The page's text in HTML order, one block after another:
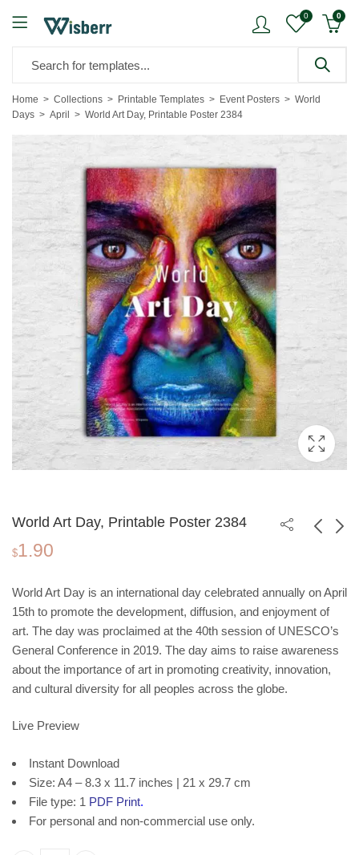
0 0
Home Collections Printable Templates Event Posters
World
Days
April World Art Day, Printable Poster 2384
World Art Day, Printable Poster 2384
Printable Poster 2384
$1.90
Friendship, Printable
Poster 2384
$0.00 $1.90
$1.90
World Art Day is an international day celebrated annually on April
15th to promote the development, diffusion, and enjoyment of
art. The day was proclaimed at the 40th session of UNESCO’s
General Conference in 2019. The day aims to raise awareness
about the importance of art in promoting creativity, innovation,
and cultural diversity for all peoples across the globe.
Live Preview
Instant Download
Size: A4 – 8.3 x 11.7 inches | 21 x 29.7 cm
File type: 1 PDF Print.
For personal and non-commercial use only.